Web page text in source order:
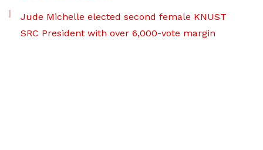
Jude Michelle elected second female KNUST
SRC President with over 6,000-vote margin